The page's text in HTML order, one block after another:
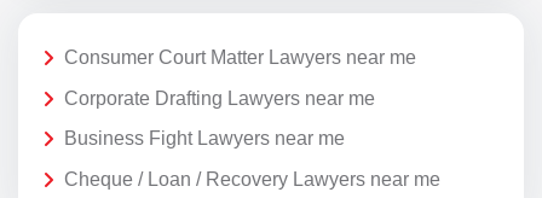
Consumer Court Matter Lawyers near me
Corporate Drafting Lawyers near me
Business Fight Lawyers near me
Cheque / Loan / Recovery Lawyers near me